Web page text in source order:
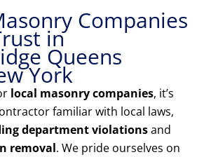
Companies
in
Queens
York
local masonry companies, it’s
familiar with local laws,
department violationsand
removal. We pride ourselves on